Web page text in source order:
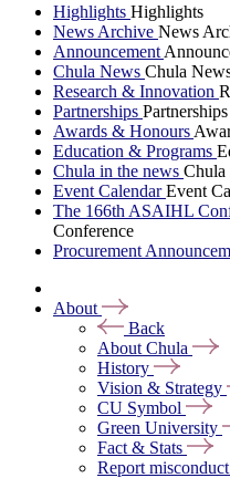
Highlights Highlights
News Archive News
Announcement
Chula News Chula
Research & Innovation
Partnerships Partnerships
Awards & Honours
Education & Programs
Chula in the news Chula
Event CalendarEvent
The 166th ASAIHL
Conference
Procurement
About
Back
About Chula
History
Vision & Strategy
CU Symbol
Green University
Fact & Stats
Report